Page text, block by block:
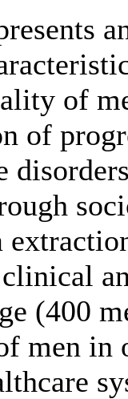
of
of
(400
men in